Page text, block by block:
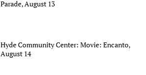
Parade, August 13
Hyde Community Center: Movie: Encanto,
August 14